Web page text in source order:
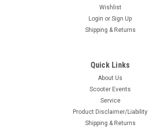
Carburetor TM24 24mm Mikuni
Carburetor TM24 24mm Mikuni (DW-TM24-
Manufacturer: Mikuni JapanSize: 24mm
Wishlist
Login or Sign Up
Shipping & Returns
Quick Links
About Us
Scooter Events
Service
Product Disclaimer/Liability
Shipping & Returns